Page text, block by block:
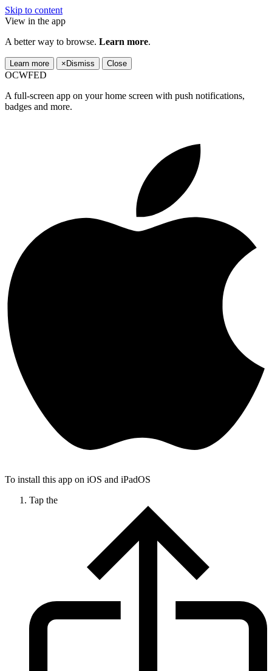
Skip to content
View in the app
A better way to browse. Learn more.
Learn more × Dismiss Close
OCWFED
A full-screen app on your home screen with push notifications,
badges and more.
To install this app on iOS and iPadOS
Tap the